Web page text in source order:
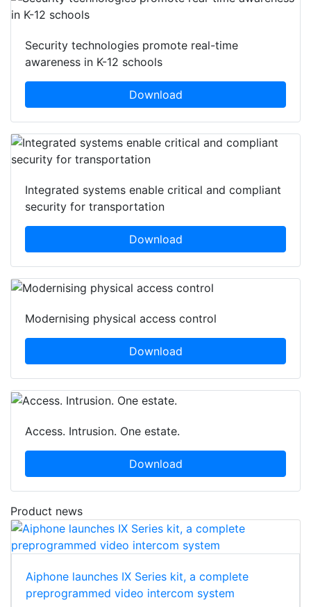
Security technologies promote real-time
awareness in K-12 schools
Download
Integrated systems enable critical and compliant
security for transportation
Download
Modernising physical access control
Download
Access. Intrusion. One estate.
Download
Product news
Aiphone launches IX Series kit, a complete
preprogrammed video intercom system